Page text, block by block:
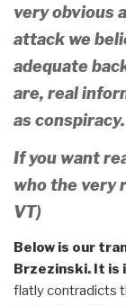
very obvious
attack we
adequate
are, real
as conspiracy.
If you want
who the very
VT)
Below is our
Brzezinski. It
flatly contradicts